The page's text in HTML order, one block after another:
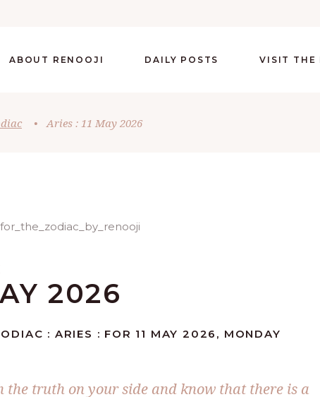
ABOUT RENOOJI DAILY POSTS VISIT THE
• Aries : 11 May 2026
2026
: ARIES : FOR 11 MAY 2026, MONDAY
the truth on your side and know that there is a